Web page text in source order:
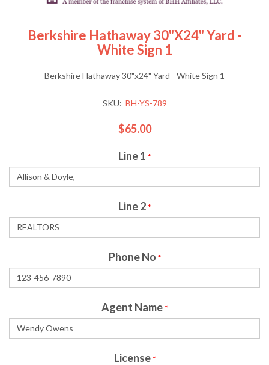
Berkshire Hathaway 30"x24" Yard -
White Sign 1
Berkshire Hathaway 30"x24" Yard - White Sign 1
SKU: BH-YS-789
$65.00
Line 1 *
Line 2*
Phone No *
Agent Name*
License *